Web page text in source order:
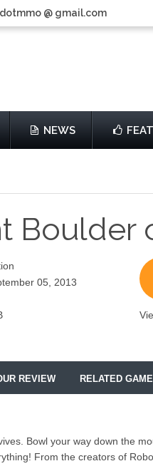
@ gmail.com
NEWS
Boulder
05, 2013
REVIEW RELATED
Bowl your way down the
From the creators of